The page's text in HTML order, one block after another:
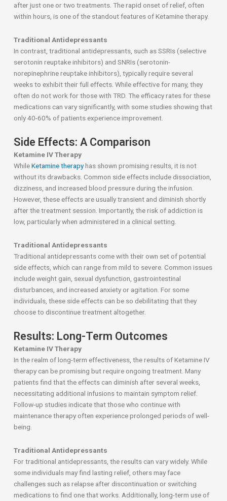
after just one or two treatments. The rapid onset of relief, often
within hours, is one of the standout features of Ketamine therapy.
Traditional Antidepressants
In contrast, traditional antidepressants, such as SSRIs (selective
serotonin reuptake inhibitors) and SNRIs (serotonin-
norepinephrine reuptake inhibitors), typically require several
weeks to exhibit their full effects. While effective for many, they
often do not work for those with TRD. The efficacy rates for these
medications can vary significantly, with some studies showing that
only 40-60% of patients experience improvement.
Side Effects: A Comparison
Ketamine IV Therapy
WhileKetamine therapyhas shown promising results, it is not
without its drawbacks. Common side effects include dissociation,
dizziness, and increased blood pressure during the infusion.
However, these effects are usually transient and diminish shortly
after the treatment session. Importantly, the risk of addiction is
low, particularly when administered in a clinical setting.
Traditional Antidepressants
Traditional antidepressants come with their own set of potential
side effects, which can range from mild to severe. Common issues
include weight gain, sexual dysfunction, gastrointestinal
disturbances, and increased anxiety or agitation. For some
individuals, these side effects can be so debilitating that they
choose to discontinue treatment altogether.
Results: Long-Term Outcomes
Ketamine IV Therapy
In the realm of long-term effectiveness, the results of Ketamine IV
therapy can be promising but require ongoing treatment. Many
patients find that the effects can diminish after several weeks,
necessitating additional infusions to maintain symptom relief.
Follow-up studies indicate that those who continue with
maintenance therapy often experience prolonged periods of well-
being.
Traditional Antidepressants
For traditional antidepressants, the results can vary widely. While
some individuals may find lasting relief, others may face
challenges such as relapse after discontinuation or switching
medications to find one that works. Additionally, long-term use of